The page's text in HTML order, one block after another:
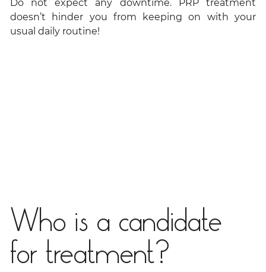
Do not expect any downtime. PRP treatment
doesn’t hinder you from keeping on with your
usual daily routine!
Who is a candidate
for treatment?